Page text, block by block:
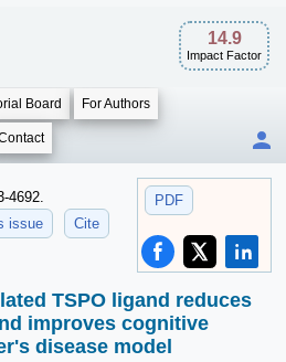
14.9
Impact Factor
Board For Authors
PDF
4692.
issue Cite
TSPO ligand reduces
improves cognitive
disease model